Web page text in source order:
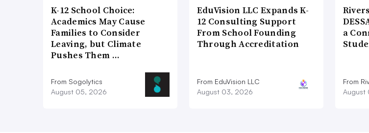
K-12 School Choice:
Academics May Cause
Families to Consider
Leaving, but Climate
Pushes Them …
From Sogolytics
August 05, 2026
EduVision LLC Expands K-
12 Consulting Support
From School Founding
Through Accreditation
From EduVision LLC
August 03, 2026
a
From
August